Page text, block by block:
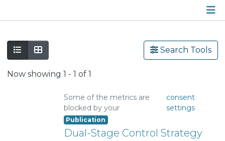
Search Tools
Now showing 1 - 1 of 1
Some of the metrics are
blocked by your
consent
settings
Publication
Dual-Stage Control Strategy